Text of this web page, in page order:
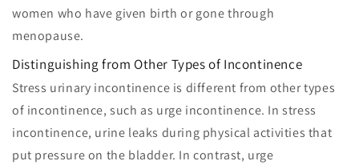
women who have given birth or gone through
menopause.
Distinguishing from Other Types of Incontinence
Stress urinary incontinence is different from other types
of incontinence, such as urge incontinence. In stress
incontinence, urine leaks during physical activities that
put pressure on the bladder. In contrast, urge